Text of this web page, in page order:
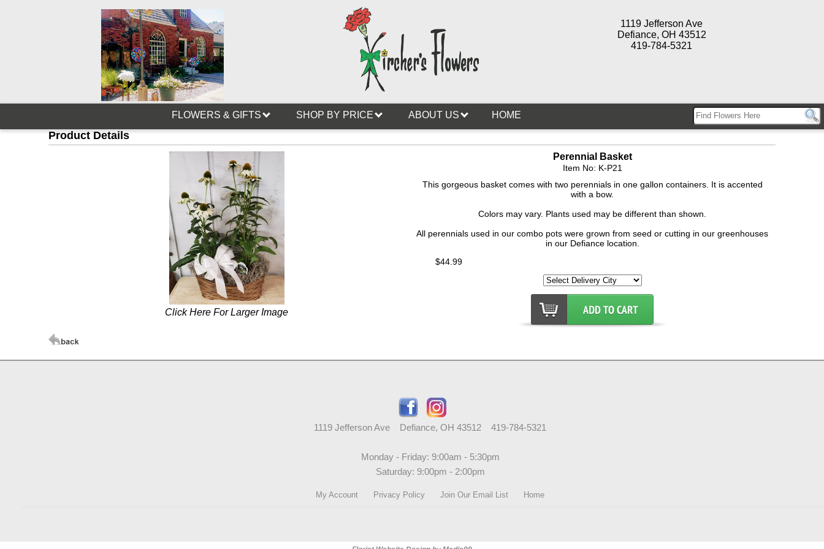
1119 Jefferson Ave
Defiance, OH 43512
419-784-5321
FLOWERS & GIFTS SHOP BY PRICE ABOUT US HOME
Product Details
Click Here For Larger Image
Perennial Basket
Item No: K-P21
This gorgeous basket comes with two perennials in one gallon containers. It is accented
with a bow.
Colors may vary. Plants used may be different than shown.
All perennials used in our combo pots were grown from seed or cutting in our greenhouses
in our Defiance location.
$44.99
1119 Jefferson Ave Defiance, OH 43512 419-784-5321
Monday - Friday: 9:00am - 5:30pm
Saturday: 9:00pm - 2:00pm
My Account Privacy Policy Join Our Email List Home